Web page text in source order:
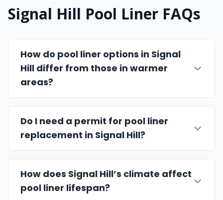
Signal Hill Pool Liner FAQs
How do pool liner options in Signal
Hill differ from those in warmer
areas?
Do I need a permit for pool liner
replacement in Signal Hill?
How does Signal Hill’s climate affect
pool liner lifespan?